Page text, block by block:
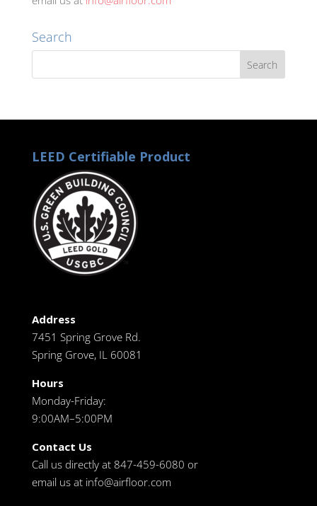
Search
LEED Certifiable Product
Address
7451 Spring Grove Rd.
Spring Grove, IL 60081
Hours
Monday-Friday:
9:00AM–5:00PM
Contact Us
Call us directly at 847-459-6080 or
email us at info@airfloor.com